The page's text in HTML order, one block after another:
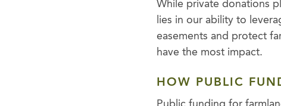
While private donations
lies in our ability to
easements and protect
have the most impact.
HOW PUBLIC